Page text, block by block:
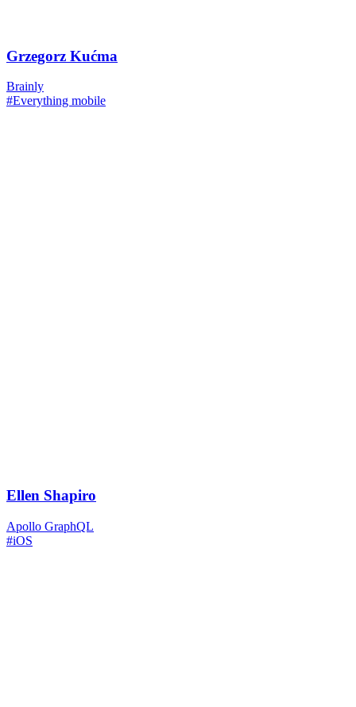
Grzegorz Kućma
Brainly
#Everything mobile
Ellen Shapiro
Apollo GraphQL
#iOS